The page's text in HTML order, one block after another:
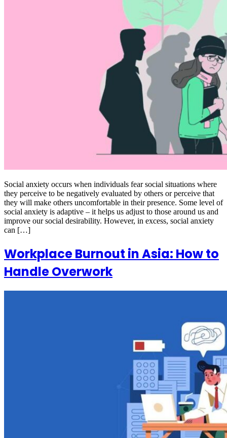
Social anxiety occurs when individuals fear social situations where
they perceive to be negatively evaluated by others or perceive that
they will make others uncomfortable in their presence. Some level of
social anxiety is adaptive – it helps us adjust to those around us and
improve our social desirability. However, in excess, social anxiety
can […]
Workplace Burnout in Asia: How to
Handle Overwork